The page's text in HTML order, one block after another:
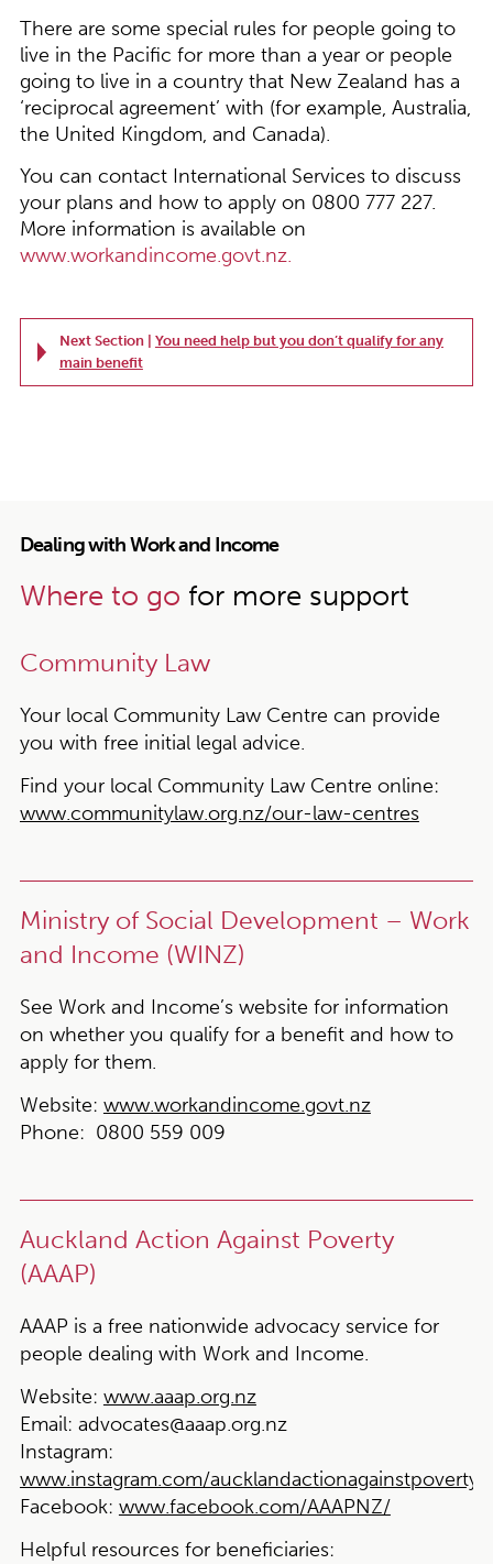
There are some special rules for people going to
live in the Pacific for more than a year or people
going to live in a country that New Zealand has a
‘reciprocal agreement’ with (for example, Australia,
the United Kingdom, and Canada).
You can contact International Services to discuss
your plans and how to apply on 0800 777 227.
More information is available on
www.workandincome.govt.nz.
Next Section | You need help but you don’t qualify for any
main benefit
Dealing with Work and Income
Where to go for more support
Community Law
Your local Community Law Centre can provide
you with free initial legal advice.
Find your local Community Law Centre online:
www.communitylaw.org.nz/our-law-centres
Ministry of Social Development – Work
and Income (WINZ)
See Work and Income’s website for information
on whether you qualify for a benefit and how to
apply for them.
Website: www.workandincome.govt.nz
Phone: 0800 559 009
Auckland Action Against Poverty
(AAAP)
AAAP is a free nationwide advocacy service for
people dealing with Work and Income.
Website: www.aaap.org.nz
Email: advocates@aaap.org.nz
Instagram:
www.instagram.com/aucklandactionagainstpoverty
Facebook: www.facebook.com/AAAPNZ/
Helpful resources for beneficiaries: